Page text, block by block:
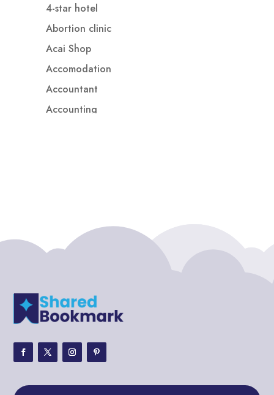
4-star hotel
Abortion clinic
Acai Shop
Accomodation
Accountant
Accounting
ADHD Assessment
Adoption agency
Adventure
Adventure Travel Blog